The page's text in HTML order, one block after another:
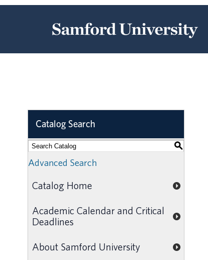
Catalog Search
S
Advanced Search
Catalog Home
Academic Calendar and Critical
Deadlines
About Samford University